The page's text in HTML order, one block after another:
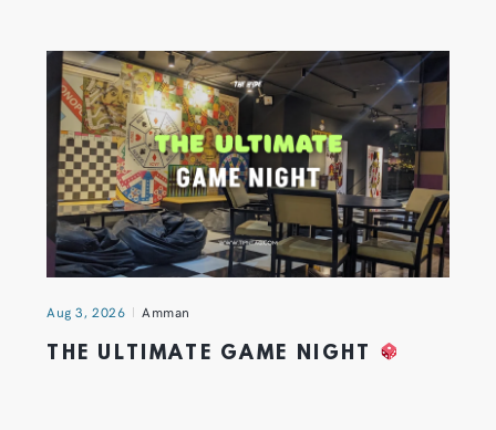
Aug 3, 2026 Amman
THE ULTIMATE GAME NIGHT